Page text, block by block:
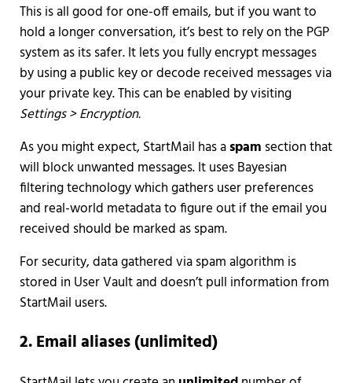
This is all good for one-off emails, but if you want to
hold a longer conversation, it’s best to rely on the PGP
system as its safer. It lets you fully encrypt messages
by using a public key or decode received messages via
your private key. This can be enabled by visiting
Settings > Encryption.
As you might expect, StartMail has aspam section that
will block unwanted messages. It uses Bayesian
filtering technology which gathers user preferences
and real-world metadata to figure out if the email you
received should be marked as spam.
For security, data gathered via spam algorithm is
stored in User Vault and doesn’t pull information from
StartMail users.
2. Email aliases (unlimited)